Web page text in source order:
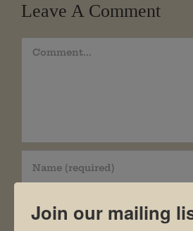
Leave A Comment
Comment
Join our mailing